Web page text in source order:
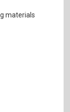
materials